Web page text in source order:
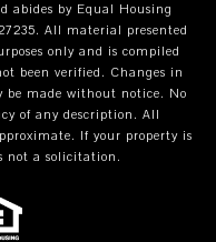
abides by Equal Housing
All material presented
only and is compiled
been verified. Changes in
be made without notice. No
of any description. All
If your property is
not a solicitation.